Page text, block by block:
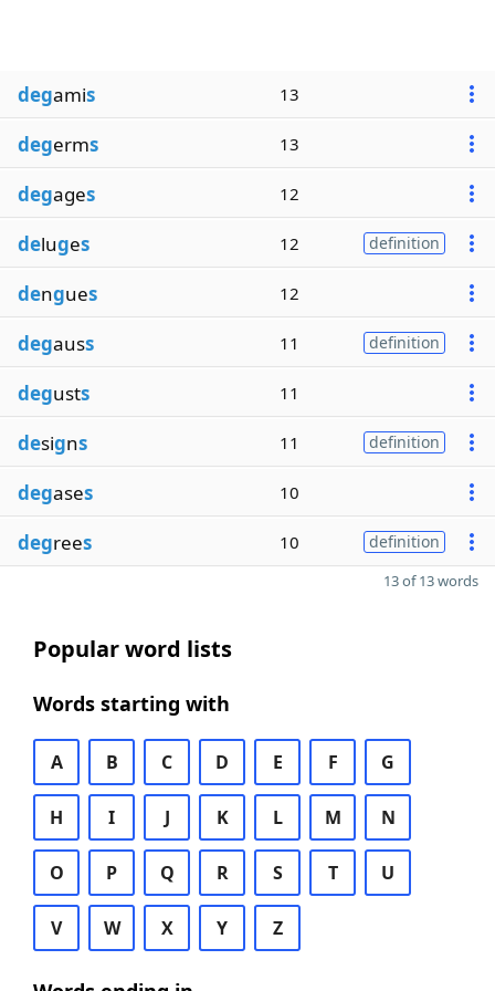
degamis 13
degerms 13
degages 12
deluges 12 definition
dengues 12
degauss 11 definition
degusts 11
designs 11 definition
degases 10
degrees 10 definition
13 of 13 words
Popular word lists
Words starting with
A B C D E F G
H I J K L M N
O P Q R S T U
V W X Y Z